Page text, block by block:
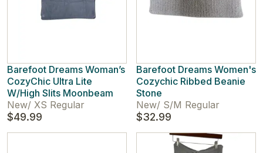
Barefoot Dreams Woman’s
CozyChic Ultra Lite
W/High Slits Moonbeam
New/ XS Regular
$49.99
Barefoot Dreams Women's
Cozychic Ribbed Beanie
Stone
New/ S/M Regular
$32.99